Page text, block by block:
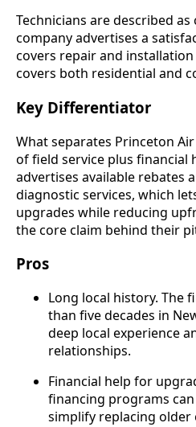
Technicians are described
company advertises a
covers repair and
covers both residential and
Key Differentiator
What separates Princeton
of field service plus financial
advertises available rebates
diagnostic services, which
upgrades while reducing
the core claim behind their
Pros
Long local history. The
than five decades in
deep local experience
relationships.
Financial help for
financing programs
simplify replacing older